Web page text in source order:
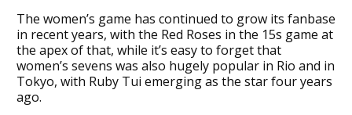
The women’s game has continued to grow its fanbase
in recent years, with the Red Roses in the 15s game at
the apex of that, while it’s easy to forget that
women’s sevens was also hugely popular in Rio and in
Tokyo, with Ruby Tui emerging as the star four years
ago.